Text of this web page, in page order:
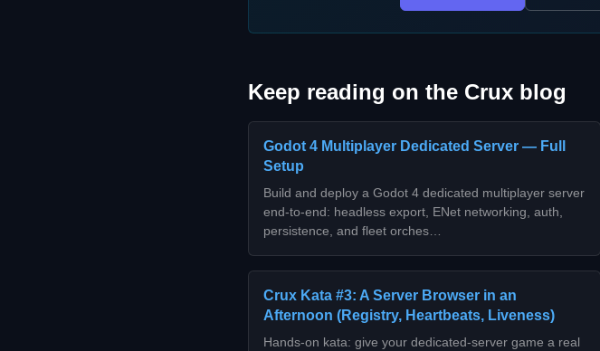
Keep reading on the Crux blog
Godot 4 Multiplayer Dedicated Server — Full
Setup
Build and deploy a Godot 4 dedicated multiplayer server
end-to-end: headless export, ENet networking, auth,
persistence, and fleet orches…
Crux Kata #3: A Server Browser in an
Afternoon (Registry, Heartbeats, Liveness)
Hands-on kata: give your dedicated-server game a real